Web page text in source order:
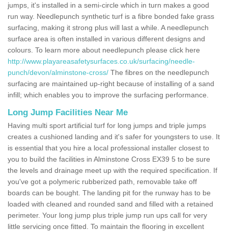
jumps, it's installed in a semi-circle which in turn makes a good
run way. Needlepunch synthetic turf is a fibre bonded fake grass
surfacing, making it strong plus will last a while. A needlepunch
surface area is often installed in various different designs and
colours. To learn more about needlepunch please click here
http://www.playareasafetysurfaces.co.uk/surfacing/needle-
punch/devon/alminstone-cross/ The fibres on the needlepunch
surfacing are maintained up-right because of installing of a sand
infill; which enables you to improve the surfacing performance.
Long Jump Facilities Near Me
Having multi sport artificial turf for long jumps and triple jumps
creates a cushioned landing and it's safer for youngsters to use. It
is essential that you hire a local professional installer closest to
you to build the facilities in Alminstone Cross EX39 5 to be sure
the levels and drainage meet up with the required specification. If
you've got a polymeric rubberized path, removable take off
boards can be bought. The landing pit for the runway has to be
loaded with cleaned and rounded sand and filled with a retained
perimeter. Your long jump plus triple jump run ups call for very
little servicing once fitted. To maintain the flooring in excellent